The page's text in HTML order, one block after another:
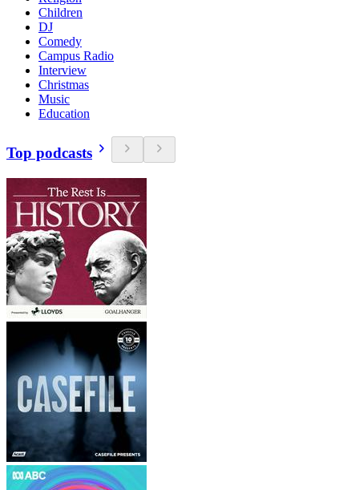
Children
DJ
Comedy
Campus Radio
Interview
Christmas
Music
Education
Top podcasts